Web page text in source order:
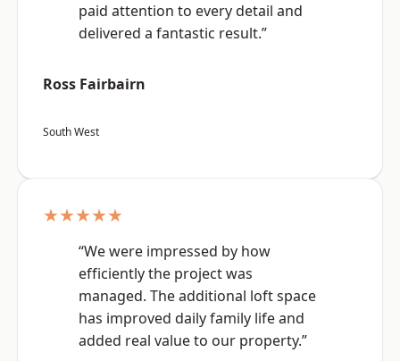
paid attention to every detail and
delivered a fantastic result.”
Ross Fairbairn
South West
★★★★★
“We were impressed by how
efficiently the project was
managed. The additional loft space
has improved daily family life and
added real value to our property.”